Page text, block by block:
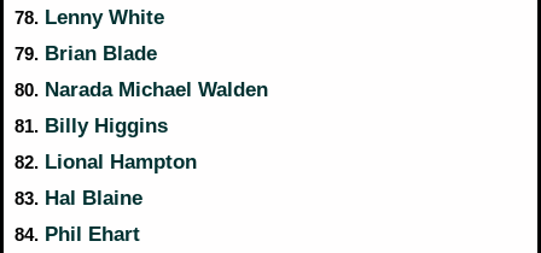
78. Lenny White
79. Brian Blade
80. Narada Michael Walden
81. Billy Higgins
82. Lional Hampton
83. Hal Blaine
84. Phil Ehart